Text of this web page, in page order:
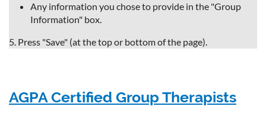
Any information you chose to provide in the "Group
Information" box.
5. Press "Save" (at the top or bottom of the page).
AGPA Certified Group Therapists